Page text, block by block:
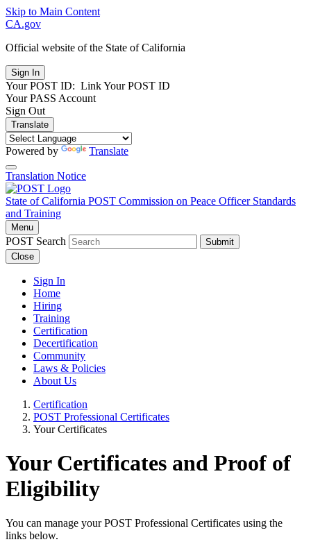
Skip to Main Content
CA.gov
Official website of the State of California
Your POST ID: Link Your POST ID
Your PASS Account
Sign Out
Translate
Powered by Translate
Translation Notice
State of California POST Commission on Peace Officer Standards
and Training
Menu
POST Search
Submit
Close
Sign In
Home
Hiring
Training
Certification
Decertification
Community
Laws & Policies
About Us
Certification
POST Professional Certificates
Your Certificates
Your Certificates and Proof of
Eligibility
You can manage your POST Professional Certificates using the
links below.